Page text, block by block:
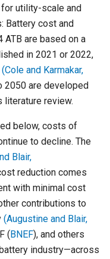
utility-scale and
Battery cost and
are based on a
in 2021 or 2022,
(Cole and Karmakar,
2050 are developed
literature review.
below, costs of
to decline. The
Blair,
reduction comes
with minimal cost
contributions to
(Augustine and Blair,
( BNEF), and others
industry—across